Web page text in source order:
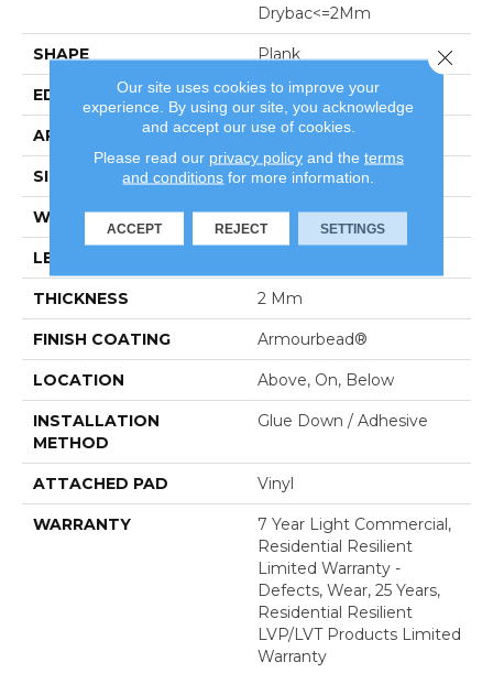
Drybac<=2Mm
SHAPE Plank
EDGE Square
APPLICATION Residential
SIZE 7" X 48"
WIDTH 7"
LENGTH
THICKNESS 2 Mm
FINISH COATING Armourbead®
LOCATION Above, On, Below
INSTALLATION
METHOD
Glue Down / Adhesive
ATTACHED PAD Vinyl
WARRANTY
7 Year Light Commercial,
Residential Resilient
Limited Warranty -
Defects, Wear, 25 Years,
Residential Resilient
LVP/LVT Products Limited
Warranty
Our site uses cookies to improve your
experience. By using our site, you acknowledge
and accept our use of cookies.
Please read our privacy policyand the terms
and conditions for more information.
ACCEPT REJECT SETTINGS
Close